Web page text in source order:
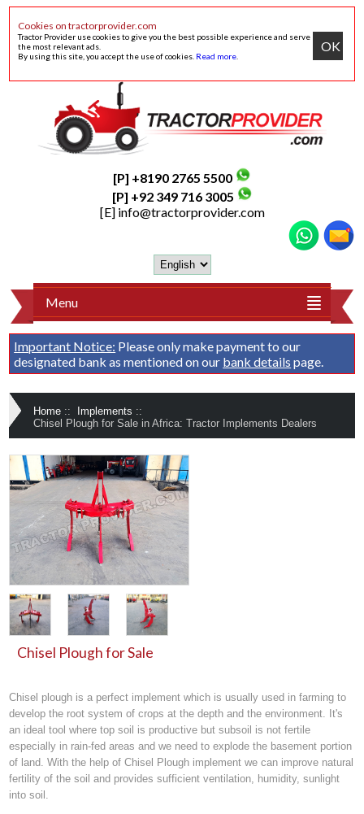
Cookies on tractorprovider.com
Tractor Provider use cookies to give you the best possible experience and serve
the most relevant ads.
By using this site, you accept the use of cookies. Read more
OK
[P] +8190 2765 5500
[P] +92 349 716 3005
[E] info@tractorprovider.com
Menu
Important Notice: Please only make payment to our
designated bank as mentioned on our bank details page.
Home :: Implements ::
Chisel Plough for Sale in Africa: Tractor Implements Dealers
Chisel Plough for Sale
Chisel plough is a perfect implement which is usually used in farming to
develop the root system of crops at the depth and the environment. It's
an ideal tool where top soil is productive but subsoil is not fertile
especially in rain-fed areas and we need to explode the basement portion
of land. With the help ofChisel Plough implement we can improve natural
fertility of the soil and provides sufficient ventilation, humidity, sunlight
into soil.